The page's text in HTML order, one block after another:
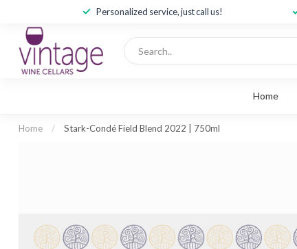
Personalized service, just call us!
Home
Home / Stark-Condé Field Blend 2022 | 750ml